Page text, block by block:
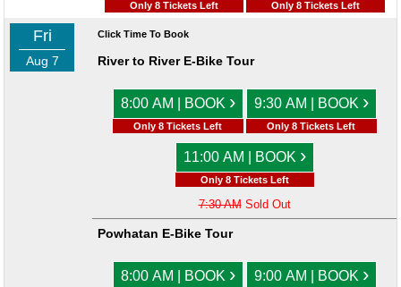
Only 8 Tickets Left Only 8 Tickets Left
Fri
Aug 7
Click Time To Book
River to River E-Bike Tour
8:00 AM | BOOK ›
Only 8 Tickets Left
9:30 AM | BOOK ›
Only 8 Tickets Left
11:00 AM | BOOK ›
Only 8 Tickets Left
7:30 AMSold Out
Powhatan E-Bike Tour
8:00 AM | BOOK › 9:00 AM | BOOK ›